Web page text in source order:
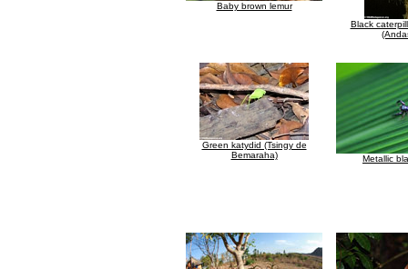
Baby brown lemur
Black
Green katydid (Tsingy de
Bemaraha)
Metallic